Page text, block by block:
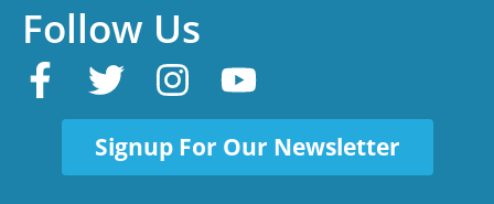
Follow Us
Signup For Our Newsletter